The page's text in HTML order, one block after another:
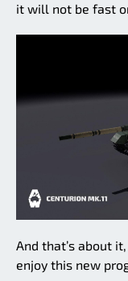
it will not be fast
And that’s about
enjoy this new